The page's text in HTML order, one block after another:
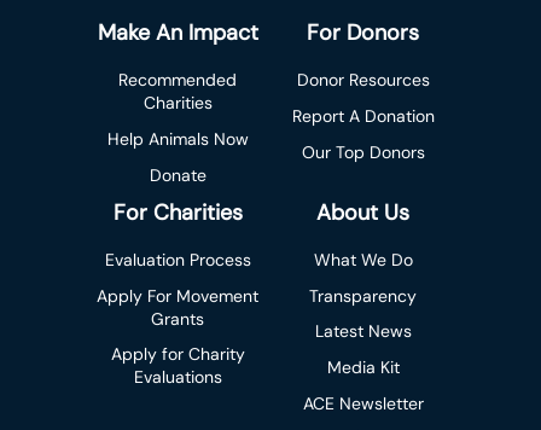
Make An Impact
Recommended
Charities
Help Animals Now
Donate
For Donors
Donor Resources
Report A Donation
Our Top Donors
For Charities
Evaluation Process
Apply For Movement
Grants
Apply for Charity
Evaluations
About Us
What We Do
Transparency
Latest News
Media Kit
ACE Newsletter